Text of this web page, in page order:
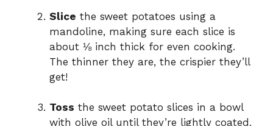
Slice the sweet potatoes using a
mandoline, making sure each slice is
about ⅛ inch thick for even cooking.
The thinner they are, the crispier they’ll
get!
Toss the sweet potato slices in a bowl
with olive oil until they’re lightly coated.